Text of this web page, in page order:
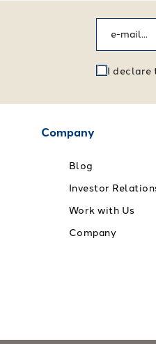
I declare
Company
Blog
Investor
Work with Us
Company